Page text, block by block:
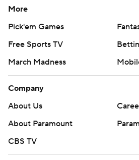
More
Pick'em Games
Free Sports TV
March Madness
Company
About Us
About Paramount
CBS TV